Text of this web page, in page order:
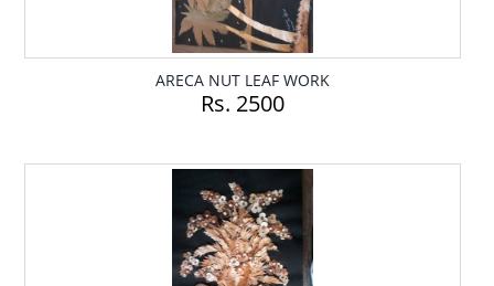
ARECA NUT LEAF WORK
Rs. 2500